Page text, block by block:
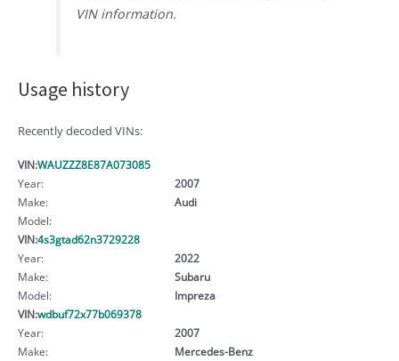
VIN information.
Usage history
Recently decoded VINs:
VIN:WAUZZZ8E87A073085
Year:
2007
Make:
Audi
Model:
VIN:4s3gtad62n3729228
Year:
2022
Make:
Subaru
Model:
Impreza
VIN:wdbuf72x77b069378
Year:
2007
Make:
Mercedes-Benz